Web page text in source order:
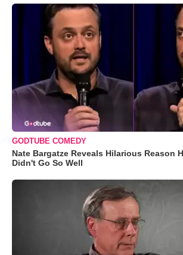
GODTUBE COMEDY
Nate Bargatze Reveals Hilarious Reason
Didn't Go So Well